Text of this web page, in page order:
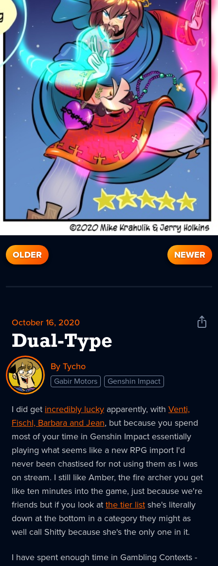
OLDER NEWER
October 16, 2020
Dual-Type
Share
By Tycho
Gabir Motors Genshin Impact
I did get incredibly lucky apparently, with Venti,
Fischl, Barbara and Jean, but because you spend
most of your time in Genshin Impact essentially
playing what seems like a new RPG import I'd
never been chastised for not using them as I was
on stream. I still like Amber, the fire archer you get
like ten minutes into the game, just because we're
friends but if you look atthe tier listshe's literally
down at the bottom in a category they might as
well call Shitty because she's the only one in it.
I have spent enough time in Gambling Contexts -